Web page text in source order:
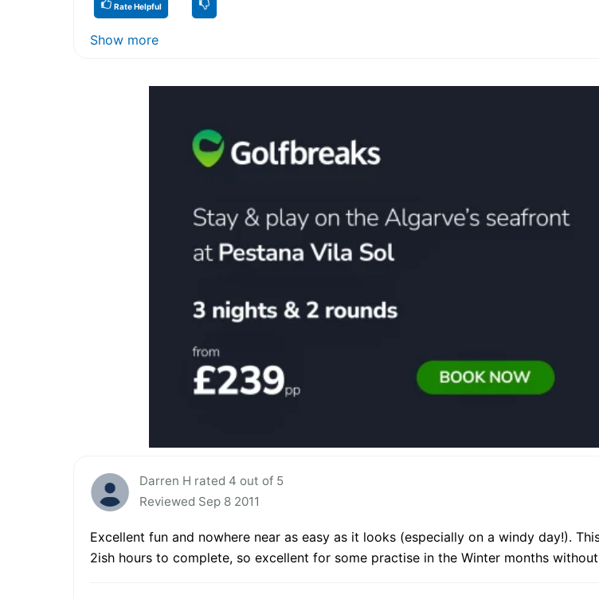
Rate Helpful
Show more
Darren H rated 4 out of 5
Reviewed Sep 8 2011
Excellent fun and nowhere near as easy as it looks (especially on a windy day!).
2ish hours to complete, so excellent for some practise in the Winter months